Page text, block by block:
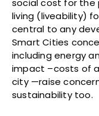
social cost for the
living (liveability)
central to any
Smart Cities
including energy
impact –costs of
city —raise
sustainability too.